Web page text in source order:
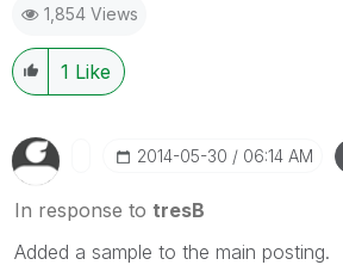
1,854 Views
1 Like
‎2014-05-30 06:14 AM
In response to tresB
Added a sample to the main posting.